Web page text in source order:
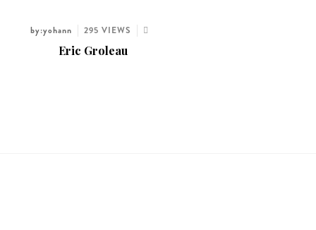
by:yohann 295 VIEWS
Eric Groleau